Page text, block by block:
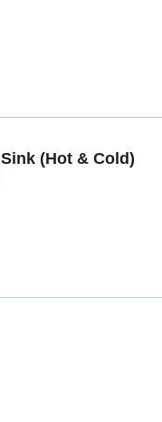
(Hot & Cold)